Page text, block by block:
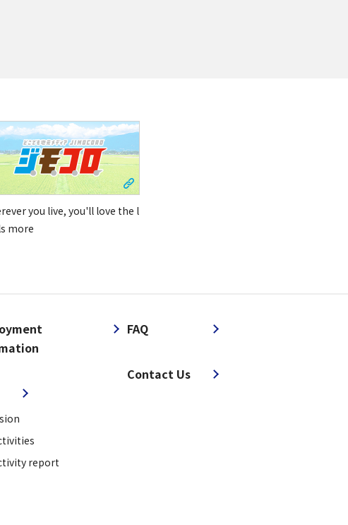
you live, you'll love the l
more
report
FAQ
Contact Us